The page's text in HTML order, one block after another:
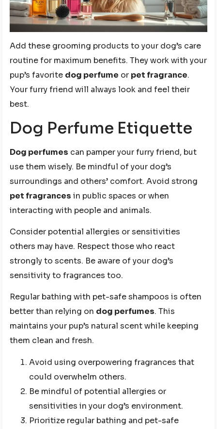
Add these grooming products to your dog’s care
routine for maximum benefits. They work with your
pup’s favorite dog perfume or pet fragrance.
Your furry friend will always look and feel their
best.
Dog Perfume Etiquette
Dog perfumes can pamper your furry friend, but
use them wisely. Be mindful of your dog’s
surroundings and others’ comfort. Avoid strong
pet fragrances in public spaces or when
interacting with people and animals.
Consider potential allergies or sensitivities
others may have. Respect those who react
strongly to scents. Be aware of your dog’s
sensitivity to fragrances too.
Regular bathing with pet-safe shampoos is often
better than relying on dog perfumes. This
maintains your pup’s natural scent while keeping
them clean and fresh.
Avoid using overpowering fragrances that
could overwhelm others.
Be mindful of potential allergies or
sensitivities in your dog’s environment.
Prioritize regular bathing and pet-safe